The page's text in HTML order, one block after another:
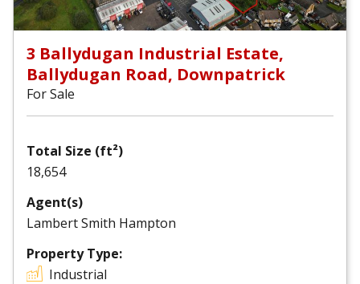
3 Ballydugan Industrial Estate,
Ballydugan Road, Downpatrick
For Sale
Total Size (ft²)
18,654
Agent(s)
Lambert Smith Hampton
Property Type:
Industrial